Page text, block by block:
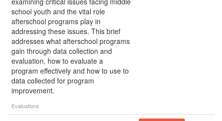
school youth and the vital role
afterschool programs play in
addressing these issues. This brief
addresses what afterschool programs
gain through data collection and
evaluation, how to evaluate a
program effectively and how to use to
data collected for program
improvement.
Evaluations